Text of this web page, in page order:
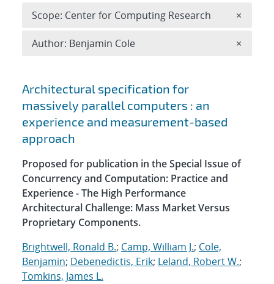
Search results
Architectural specification for
massively parallel computers : an
experience and measurement-based
approach
Proposed for publication in the Special Issue of
Concurrency and Computation: Practice and
Experience - The High Performance
Architectural Challenge: Mass Market Versus
Proprietary Components.
Brightwell, Ronald B.; Camp, William J.; Cole,
Benjamin; Debenedictis, Erik; Leland, Robert W.;
Tomkins, James L.
Scope: Center for Computing Research ×
Author: Benjamin Cole ×